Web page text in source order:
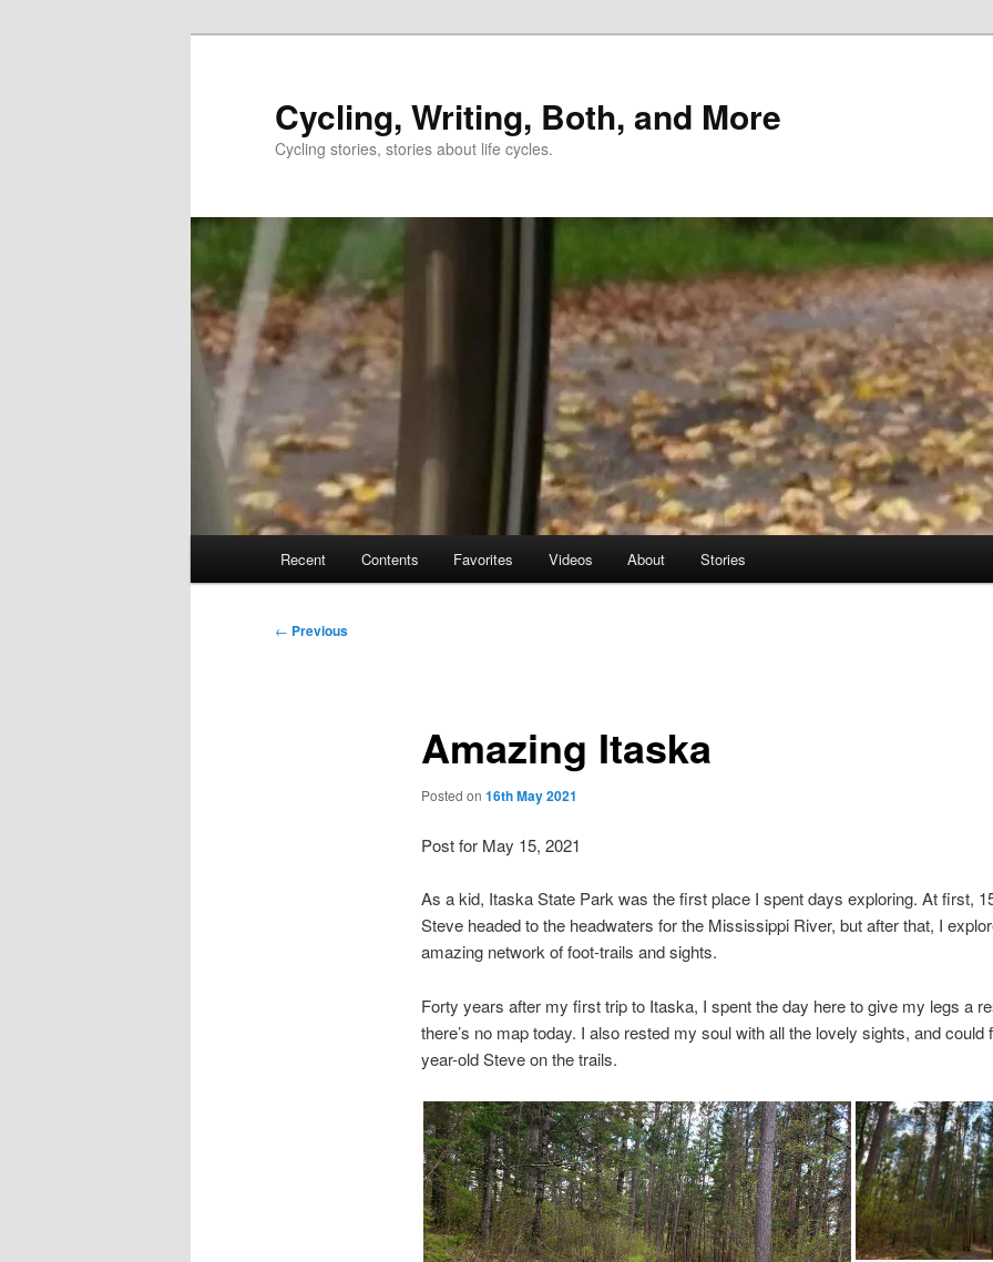
Cycling, Writing, Both, and More
Cycling stories, stories about life cycles.
Recent Contents Favorites Videos About Stories
Post
← Previous
Amazing Itaska
Posted on 16th May 2021
Post for May 15, 2021
As a kid, Itaska State Park was the first place I spent days exploring. At first,
Steve headed to the headwaters for the Mississippi River, but after that, I
amazing network of foot-trails and sights.
Forty years after my first trip to Itaska, I spent the day here to give my legs a
there’s no map today. I also rested my soul with all the lovely sights, and could
year-old Steve on the trails.